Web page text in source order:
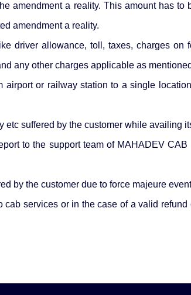
amendment a reality. This amount has to
amendment a reality.
driver allowance, toll, taxes, charges on
any other charges applicable as
or railway station to a single
suffered by the customer while availing
to the support team of MAHADEV
by the customer due to force majeure
services or in the case of a valid